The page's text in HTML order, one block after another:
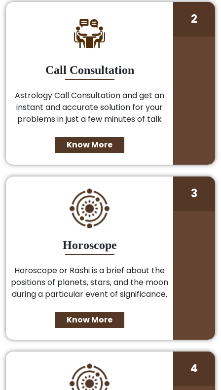
Call Consultation
Astrology Call Consultation and get an
instant and accurate solution for your
problems in just a few minutes of talk
Know More
2
Horoscope
Horoscope or Rashi is a brief about the
positions of planets, stars, and the moon
during a particular event of significance.
Know More
3
4